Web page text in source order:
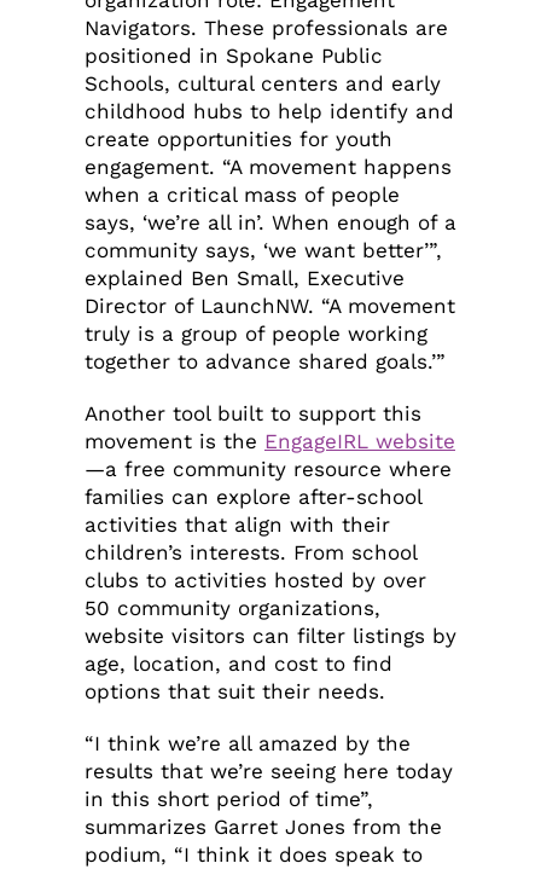
Navigators. These professionals are
positioned in Spokane Public
Schools, cultural centers and early
childhood hubs to help identify and
create opportunities for youth
engagement. “A movement happens
when a critical mass of people
says, ‘we’re all in’. When enough of a
community says, ‘we want better’”,
explained Ben Small, Executive
Director of LaunchNW. “A movement
truly is a group of people working
together to advance shared goals.’”
Another tool built to support this
movement is the EngageIRL website
—a free community resource where
families can explore after-school
activities that align with their
children’s interests. From school
clubs to activities hosted by over
50 community organizations,
website visitors can filter listings by
age, location, and cost to find
options that suit their needs.
“I think we’re all amazed by the
results that we’re seeing here today
in this short period of time”,
summarizes Garret Jones from the
podium, “I think it does speak to